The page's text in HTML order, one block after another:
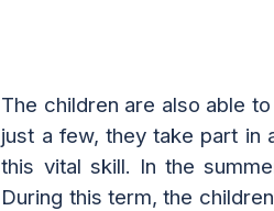
The children are also able
just a few, they take part in
this vital skill. In the
During this term, the